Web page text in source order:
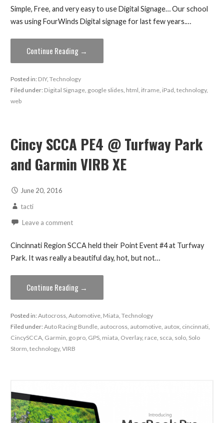
Simple, Free, and very easy to use Digital Signage… Our school
was using FourWinds Digital signage for last few years.…
Continue Reading →
Posted in: DIY, Technology
Filed under: Digital Signage, google slides, html, iframe, iPad, technology,
web
Cincy SCCA PE4 @ Turfway Park
and Garmin VIRB XE
June 20, 2016
tacti
Leave a comment
Cincinnati Region SCCA held their Point Event #4 at Turfway
Park. It was really a beautiful day, hot, but not…
Continue Reading →
Posted in:Autocross, Automotive, Miata, Technology
Filed under:Auto Racing Bundle, autocross, automotive, autox, cincinnati,
CincySCCA, Garmin, go pro, GPS, miata, Overlay, race, scca, solo, Solo
Storm, technology, VIRB